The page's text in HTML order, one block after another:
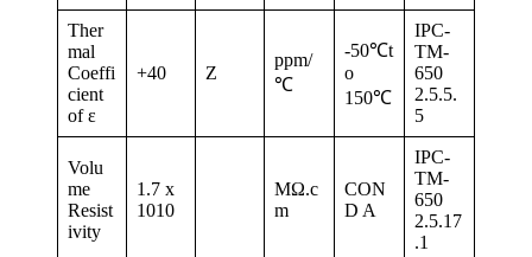
Ther
mal
Coeffi
cient
of ε
+40 Z
ppm/
℃
-50℃t
o
150℃
IPC-
TM-
650
2.5.5.
5
Volu
me
Resist
ivity
1.7 x
1010
MΩ.c
m
CON
D A
IPC-
TM-
650
2.5.17
.1